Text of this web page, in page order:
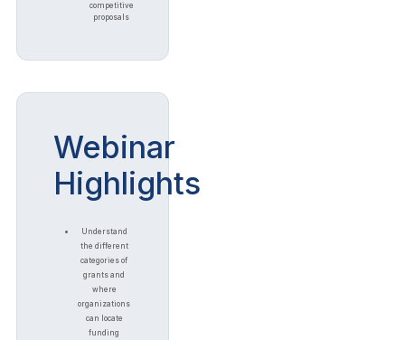
competitive
proposals
Webinar
Highlights
Understand
the different
categories of
grants and
where
organizations
can locate
funding